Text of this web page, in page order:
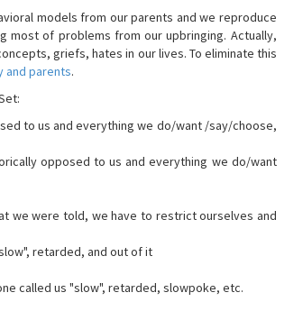
models from our parents and we reproduce
most of problems from our upbringing. Actually,
griefs, hates in our lives. To eliminate this
and parents.
to us and everything we do/want /say/choose,
opposed to us and everything we do/want
we were told, we have to restrict ourselves and
retarded, and out of it
called us "slow", retarded, slowpoke, etc.